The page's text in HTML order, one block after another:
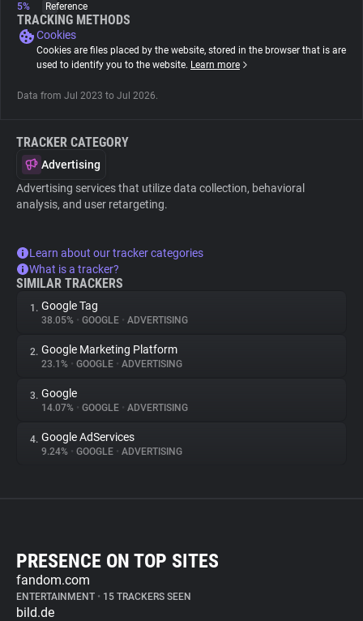
Tracking Reach
5%
Reference
TRACKING METHODS
Cookies
Cookies are files placed by the website, stored in the browser that is are
used to identify you to the website. Learn more
Data from Jul 2023 to Jul 2026.
TRACKER CATEGORY
Advertising
Advertising services that utilize data collection, behavioral
analysis, and user retargeting.
Learn about our tracker categories
What is a tracker?
SIMILAR TRACKERS
1. Google Tag
38.05% • GOOGLE • ADVERTISING
2. Google Marketing Platform
23.1% • GOOGLE • ADVERTISING
3. Google
14.07% • GOOGLE • ADVERTISING
4. Google AdServices
9.24% • GOOGLE • ADVERTISING
PRESENCE ON TOP SITES
fandom.com
ENTERTAINMENT • 15 TRACKERS SEEN
bild.de